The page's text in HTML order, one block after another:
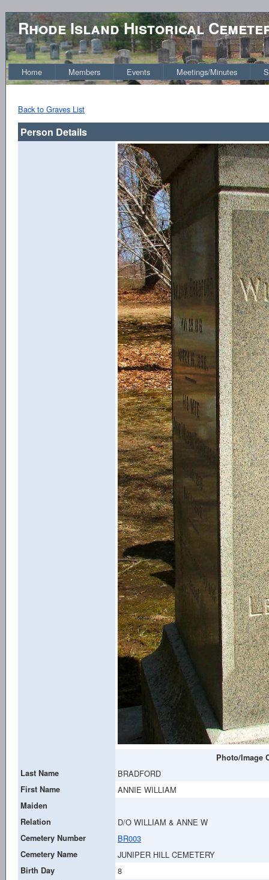
Rhode Island Historical
Home Members Events Meetings/Minutes
Back to Graves List
Person Details
Photo/Image
Last Name
BRADFORD
First Name ANNIE WILLIAM
Maiden
Relation
D/O WILLIAM & ANNE W
Cemetery Number BR003
Cemetery Name JUNIPER HILL CEMETERY
Birth Day 8